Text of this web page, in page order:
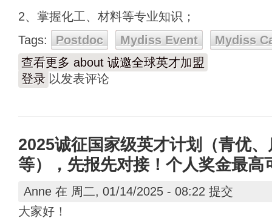
2、掌握化工、材料等专业知识；
Tags:
Postdoc Mydiss Event
Mydiss
查看更多 about 诚邀全球英才加盟
登录 以发表评论
2025诚征国家级英才计划（青优
等），先报先对接！个人奖金最高
Anne 在 周二, 01/14/2025 - 08:22 提交
大家好！